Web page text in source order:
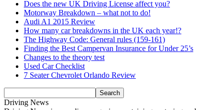
Does the new UK Driving License affect you?
Motorway Breakdown – what not to do!
Audi A1 2015 Review
How many car breakdowns in the UK each year!?
The Highway Code: General rules (159-161)
Finding the Best Campervan Insurance for Under 25’s
Changes to the theory test
Used Car Checklist
7 Seater Chevrolet Orlando Review
Driving News